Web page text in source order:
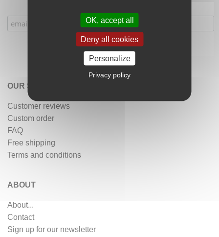
OUR SERVICES
Customer reviews
Custom order
FAQ
Free shipping
Terms and conditions
ABOUT
About...
Contact
Sign up for our newsletter
OK, accept all
Deny all cookies
Personalize
Privacy policy